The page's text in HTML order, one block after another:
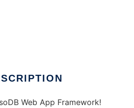
Web App Framework!